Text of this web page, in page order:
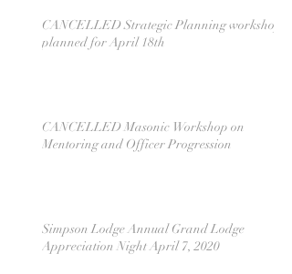
CANCELLED Strategic Planning workshop
planned for April 18th
CANCELLED Masonic Workshop on
Mentoring and Officer Progression
Simpson Lodge Annual Grand Lodge
Appreciation Night April 7, 2020